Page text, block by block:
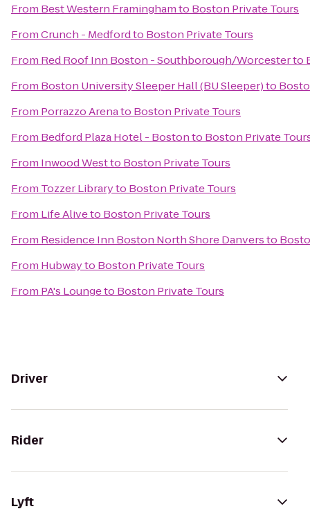
From Best Western Framinghamto Boston Private Tours
FromCrunch - Medfordto Boston Private Tours
From Red Roof Inn Boston - Southborough/Worcesterto
From Boston University Sleeper Hall (BU Sleeper)to
From Porrazzo Arenato Boston Private Tours
From Bedford Plaza Hotel - Bostonto Boston Private
From Inwood Westto Boston Private Tours
From Tozzer Libraryto Boston Private Tours
From Life Aliveto Boston Private Tours
From Residence Inn Boston North Shore Danversto
From Hubwayto Boston Private Tours
From PA's Loungeto Boston Private Tours
Driver
Rider
Lyft